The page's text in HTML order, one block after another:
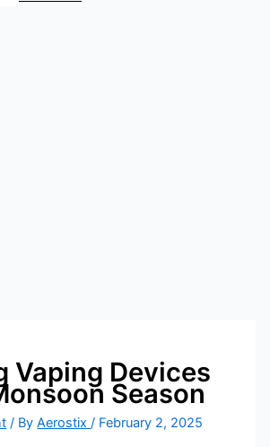
Vaping Devices
Season
/ ByAerostix/ February 2, 2025